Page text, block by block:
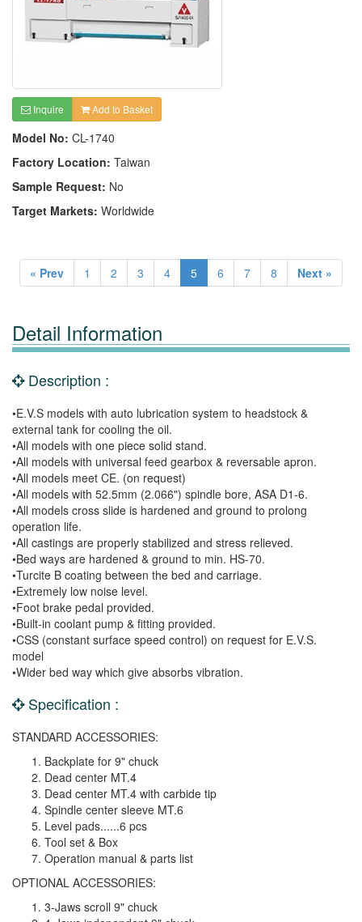
Inquire Add to Basket
Model No: CL-1740
Factory Location: Taiwan
Sample Request: No
Target Markets: Worldwide
« Prev 1 2 3 4 5 6 7 8 Next »
Detail Information
Description :
•E.V.S models with auto lubrication system to headstock &
external tank for cooling the oil.
•All models with one piece solid stand.
•All models with universal feed gearbox & reversable apron.
•All models meet CE. (on request)
•All models with 52.5mm (2.066") spindle bore, ASA D1-6.
•All models cross slide is hardened and ground to prolong
operation life.
•All castings are properly stabilized and stress relieved.
•Bed ways are hardened & ground to min. HS-70.
•Turcite B coating between the bed and carriage.
•Extremely low noise level.
•Foot brake pedal provided.
•Built-in coolant pump & fitting provided.
•CSS (constant surface speed control) on request for E.V.S.
model
•Wider bed way which give absorbs vibration.
Specification :
STANDARD ACCESSORIES:
Backplate for 9" chuck
Dead center MT.4
Dead center MT.4 with carbide tip
Spindle center sleeve MT.6
Level pads......6 pcs
Tool set & Box
Operation manual & parts list
OPTIONAL ACCESSORIES:
3-Jaws scroll 9" chuck